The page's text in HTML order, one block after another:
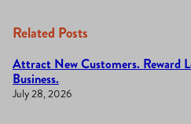
Related Posts
Attract New Customers. Reward
Business.
July 28, 2026